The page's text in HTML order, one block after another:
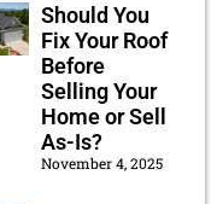
Should You
Fix Your Roof
Before
Selling Your
Home or Sell
As-Is?
November 4, 2025